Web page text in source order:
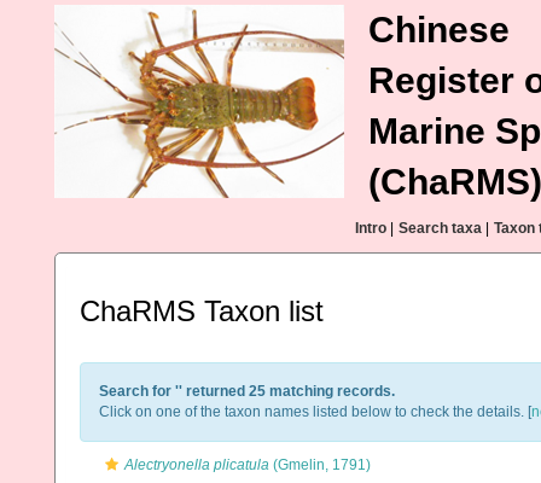
Chinese
Register
Marine
(ChaRMS)
Intro Search taxa Taxon
ChaRMS Taxon list
Search for '' returned 25 matching records.
Click on one of the taxon names listed below to check the details. [
Alectryonella plicatula (Gmelin, 1791)